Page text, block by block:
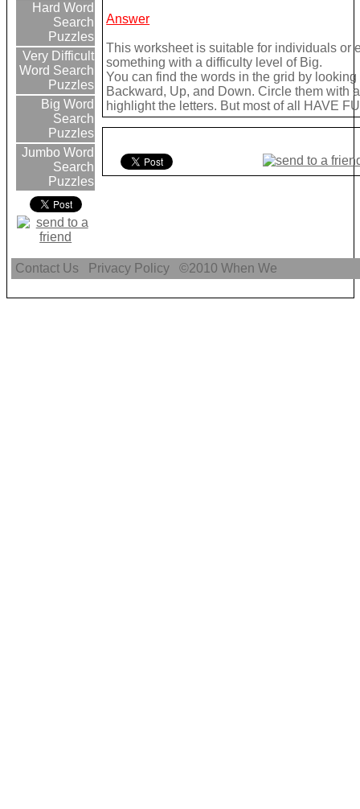
Hard Word
Search
Puzzles
Very Difficult
Word Search
Puzzles
Big Word
Search
Puzzles
Jumbo Word
Search
Puzzles
Answer
This worksheet is suitable for individuals or
something with a difficulty level of Big.
You can find the words in the grid by
Backward, Up, and Down. Circle them with
highlight the letters. But most of all HAVE
Contact Us Privacy Policy ©2010When We